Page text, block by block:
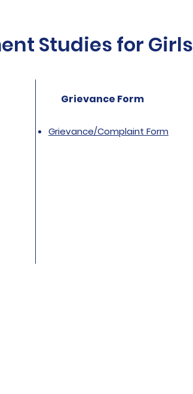
Studies for Girls
Grievance Form
Grievance/Complaint Form